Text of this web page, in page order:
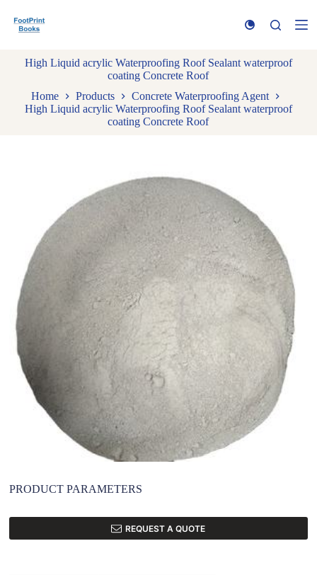
k
High Liquid acrylic Waterproofing Roof Sealant waterproof
coating Concrete Roof
Home
Products
Concrete Waterproofing Agent
High Liquid acrylic Waterproofing Roof Sealant waterproof
coating Concrete Roof
PRODUCT PARAMETERS
REQUEST A QUOTE